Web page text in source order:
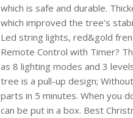
which is safe and durable.
which improved the tree’s
Led string lights, red&gold
Remote Control with Timer?
as 8 lighting modes and 3
tree is a pull-up design;
parts in 5 minutes. When you
can be put in a box. Best